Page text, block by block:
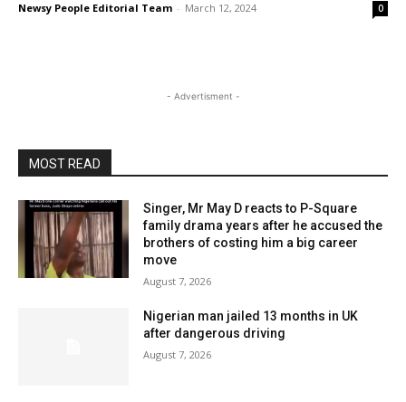
Newsy People Editorial Team - March 12, 2024 0
- Advertisment -
MOST READ
Singer, Mr May D reacts to P-Square
family drama years after he accused the
brothers of costing him a big career
move
August 7, 2026
Nigerian man jailed 13 months in UK
after dangerous driving
August 7, 2026